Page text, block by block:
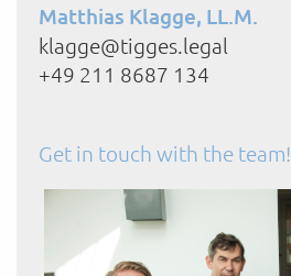
Matthias Klagge, LL.M.
klagge@tigges.legal
+49 211 8687 134
Get in touch with the team!